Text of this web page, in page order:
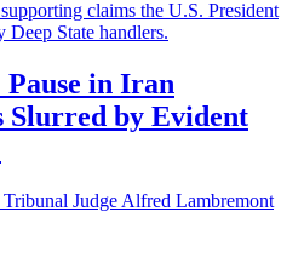
in Iran
Slurred by Evident